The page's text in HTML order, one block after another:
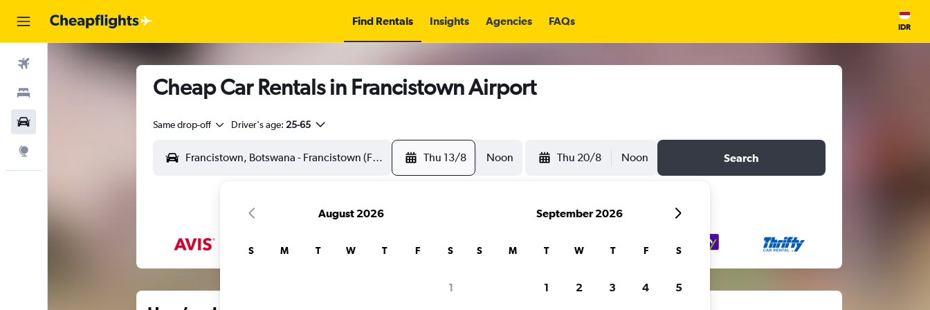
Find Rentals Insights Agencies FAQs IDR
Cheap Car Rentals in Francistown Airport
Same drop-off Driver's age: 25-65
Thu 13/8 Noon Thu 20/8 Noon Search
August 2026
S M T W T F S
1
September 2026
S M T W T F S
1 2 3 4 5